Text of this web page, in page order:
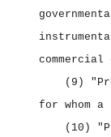
(9)
for whom
(10)